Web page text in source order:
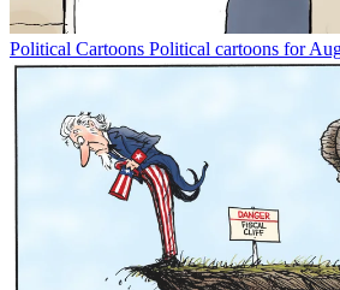
Political Cartoons Political cartoons for